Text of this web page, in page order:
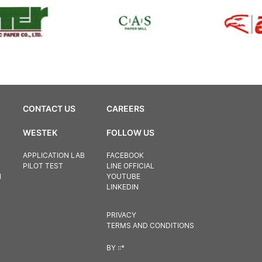
CONTACT US
WESTEK
APPLICATION LAB
PILOT TEST
CAREERS
FOLLOW US
FACEBOOK
LINE OFFICIAL
YOUTUBE
LINKEDIN
PRIVACY
TERMS AND CONDITIONS
BY ::*